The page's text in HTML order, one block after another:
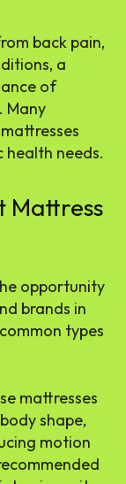
back pain,
a
of
Many
needs.
Mattress
opportunity
brands in
types
mattresses
shape,
motion